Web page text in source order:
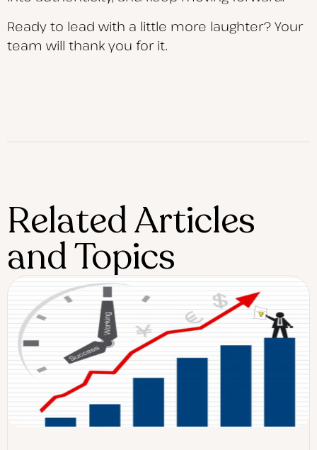
Ready to lead with a little more laughter? Your
team will thank you for it.
Related Articles
and Topics